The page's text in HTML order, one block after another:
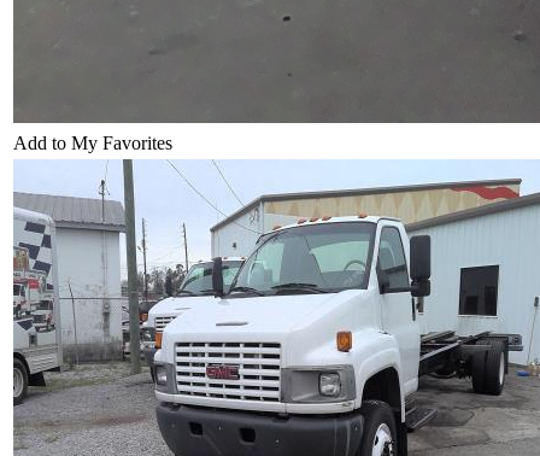
Add to My Favorites